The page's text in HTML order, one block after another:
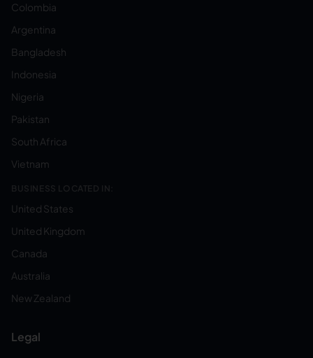
Colombia
Argentina
Bangladesh
Indonesia
Nigeria
Pakistan
South Africa
Vietnam
BUSINESS LOCATED IN:
United States
United Kingdom
Canada
Australia
New Zealand
Legal